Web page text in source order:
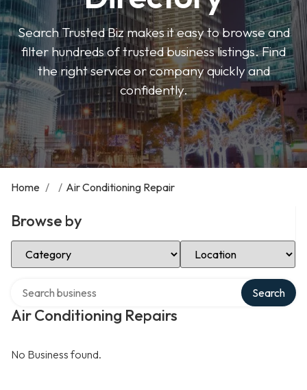
Search Trusted Biz makes it easy to browse and
filter hundreds of trusted business listings. Find
the right service or company quickly and
confidently.
Home / / Air Conditioning Repair
Browse by
Select Category Select Location
Air Conditioning Repairs
Search
No Business found.